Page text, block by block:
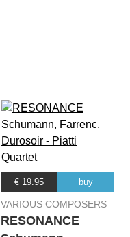
€ 19.95 buy
VARIOUS COMPOSERS
RESONANCE